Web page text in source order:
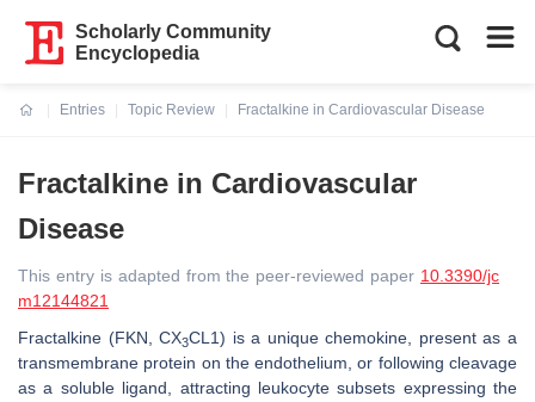
Scholarly Community
Encyclopedia
Entries
Topic Review
Fractalkine in Cardiovascular Disease
Fractalkine in Cardiovascular
Disease
This entry is adapted from the peer-reviewed paper 10.3390/jc
m12144821
Fractalkine (FKN, CX3CL1) is a unique chemokine, present as a
transmembrane protein on the endothelium, or following cleavage
as a soluble ligand, attracting leukocyte subsets expressing the